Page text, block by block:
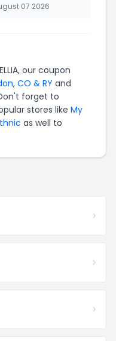
07 2026
our coupon
, CO & RY and
forget to
stores like My
as well to